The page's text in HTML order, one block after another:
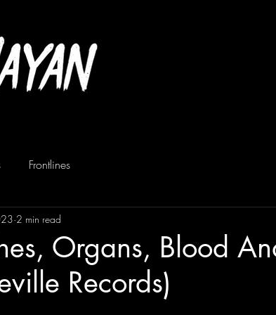
Frontlines
Organs, Blood
Records)
2 min read